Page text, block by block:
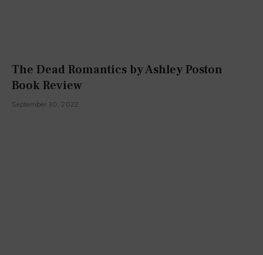
The Dead Romantics by Ashley Poston
Book Review
September 30, 2022